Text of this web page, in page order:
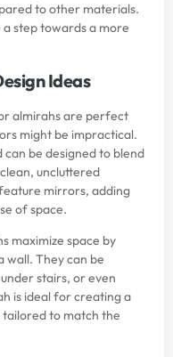
to other materials.
step towards a more
Ideas
almirahs are perfect
might be impractical.
be designed to blend
uncluttered
mirrors, adding
of space.
maximize space by
wall. They can be
stairs, or even
is ideal for creating a
tailored to match the